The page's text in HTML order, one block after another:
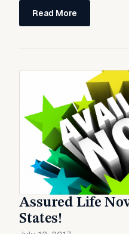
Read More
Assured Life
States!